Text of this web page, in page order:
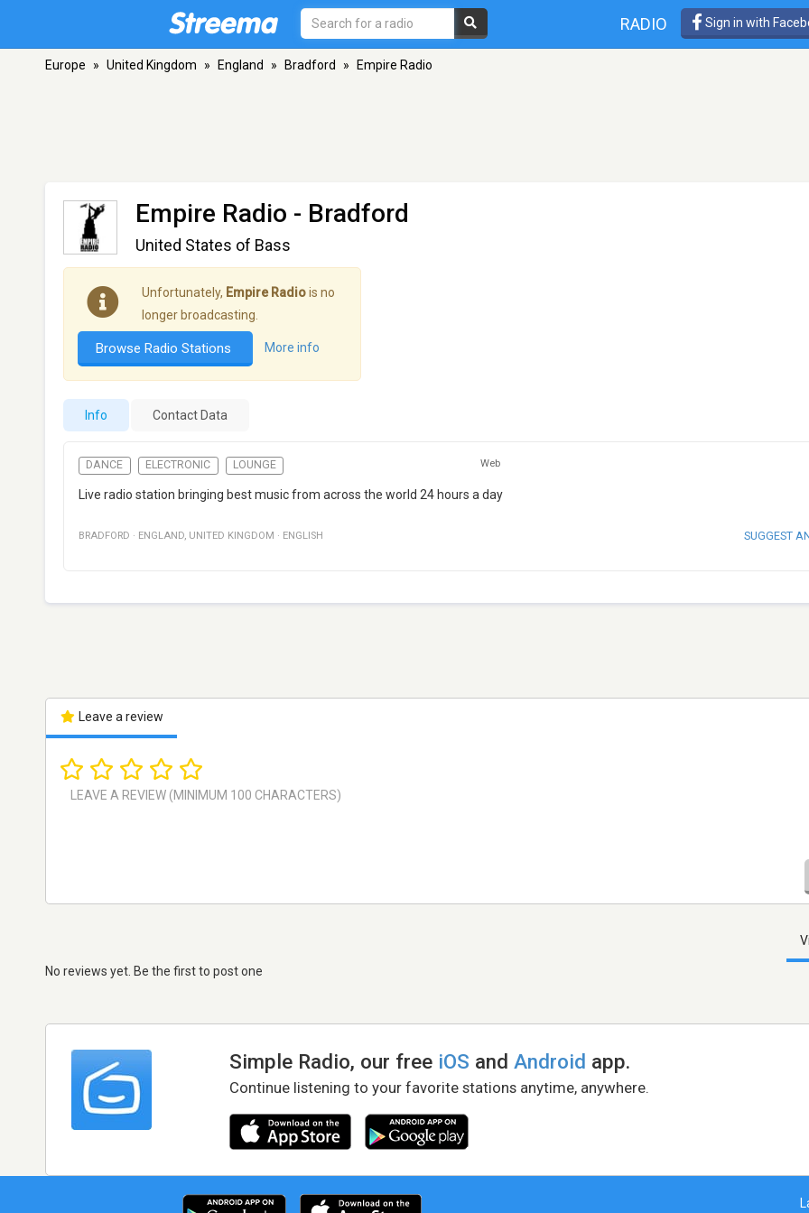
RADIO Sign in with
Europe » United Kingdom » England » Bradford » Empire Radio
Empire Radio - Bradford
United States of Bass
Unfortunately, Empire Radiois no
longer broadcasting.
Browse Radio Stations More info
Info Contact Data
DANCE ELECTRONIC LOUNGE Web
Live radio station bringing best music from across the world 24 hours a day
BRADFORD · ENGLAND, UNITED KINGDOM · ENGLISH SUGGEST
Leave a review
No reviews yet. Be the first to post one
Simple Radio, our free iOS andAndroid app.
Continue listening to your favorite stations anytime, anywhere.